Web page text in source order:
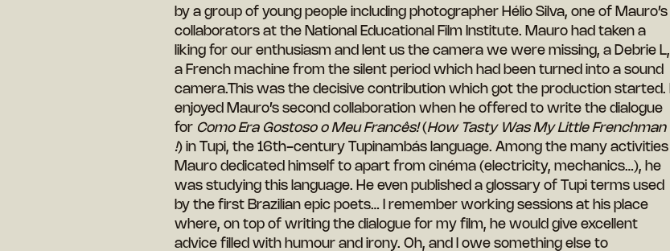
by a group of young people including photographer Hélio Silva, one of Mauro’s
collaborators at the National Educational Film Institute. Mauro had taken a
liking for our enthusiasm and lent us the camera we were missing, a Debrie L,
a French machine from the silent period which had been turned into a sound
camera.This was the decisive contribution which got the production started. I
enjoyed Mauro’s second collaboration when he offered to write the dialogue
for Como Era Gostoso o Meu Francês!(How Tasty Was My Little Frenchman
!) in Tupi, the 16th-century Tupinambás language. Among the many activities
Mauro dedicated himself to apart from cinéma (electricity, mechanics…), he
was studying this language. He even published a glossary of Tupi terms used
by the first Brazilian epic poets… I remember working sessions at his place
where, on top of writing the dialogue for my film, he would give excellent
advice filled with humour and irony. Oh, and I owe something else to